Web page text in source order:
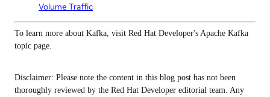
Volume Traffic
To learn more about Kafka, visit Red Hat Developer's Apache Kafka
topic page.
Disclaimer: Please note the content in this blog post has not been
thoroughly reviewed by the Red Hat Developer editorial team. Any